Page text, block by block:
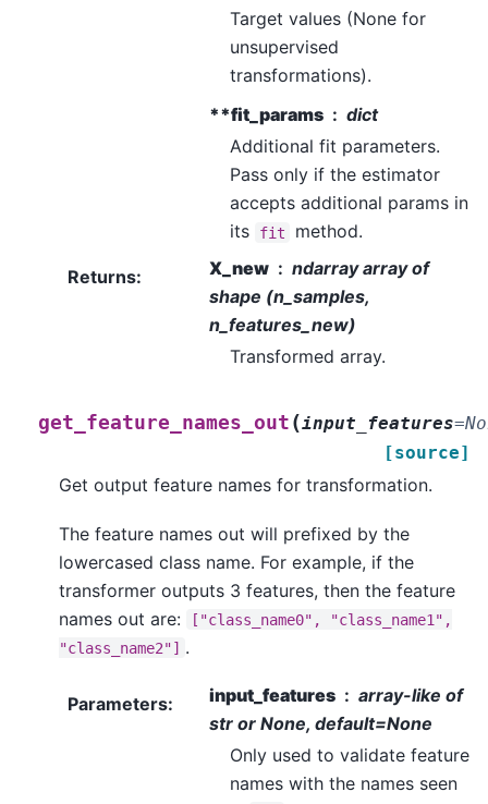
Target values (None for
unsupervised
transformations).
**fit_params
dict
Additional fit parameters.
Pass only if the estimator
accepts additional params in
its
fit method.
Returns: X_new
ndarray array of
shape (n_samples,
n_features_new)
Transformed array.
get_feature_names_out (input_features=
[source]
Get output feature names for transformation.
The feature names out will prefixed by the
lowercased class name. For example, if the
transformer outputs 3 features, then the feature
names out are:
["class_name0",
"class_name1",
"class_name2"] .
Parameters: input_features
array-like of
str or None, default=None
Only used to validate feature
names with the names seen